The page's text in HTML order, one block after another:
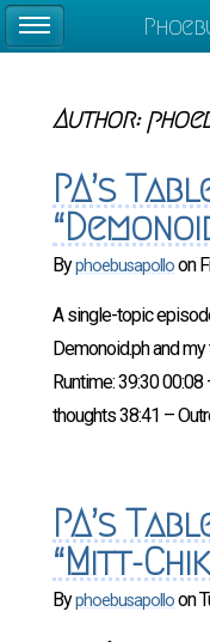
Author:
PA’s
Byphoebusapolloon
A single-topic
Demonoid.ph and
Runtime: 39:30
thoughts 38:41 –
PA’s
“Mitt-
Byphoebusapolloon